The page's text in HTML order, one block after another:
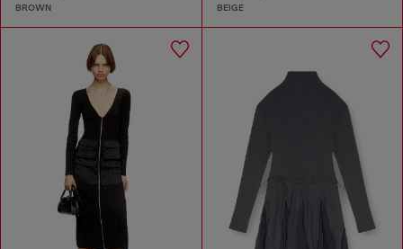
BROWN BEIGE